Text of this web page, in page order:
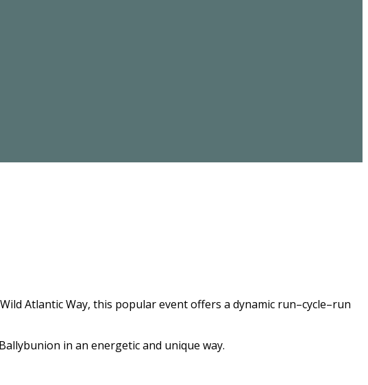
Atlantic Way, this popular event offers a dynamic run–cycle–run
in an energetic and unique way.